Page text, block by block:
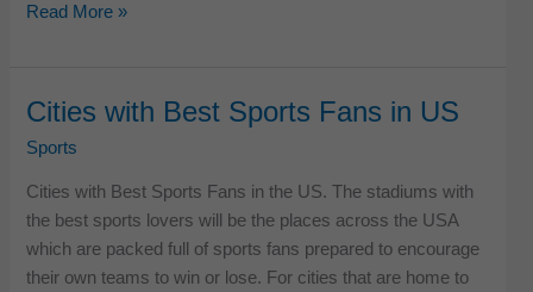
Top
WWE
Divas
2018
Read More »
Cities with Best Sports Fans in US
Sports
Cities with Best Sports Fans in the US. The stadiums with
the best sports lovers will be the places across the USA
which are packed full of sports fans prepared to encourage
their own teams to win or lose. For cities that are home to